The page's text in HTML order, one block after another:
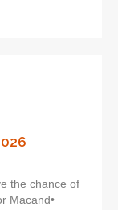
the chance of
Macand•